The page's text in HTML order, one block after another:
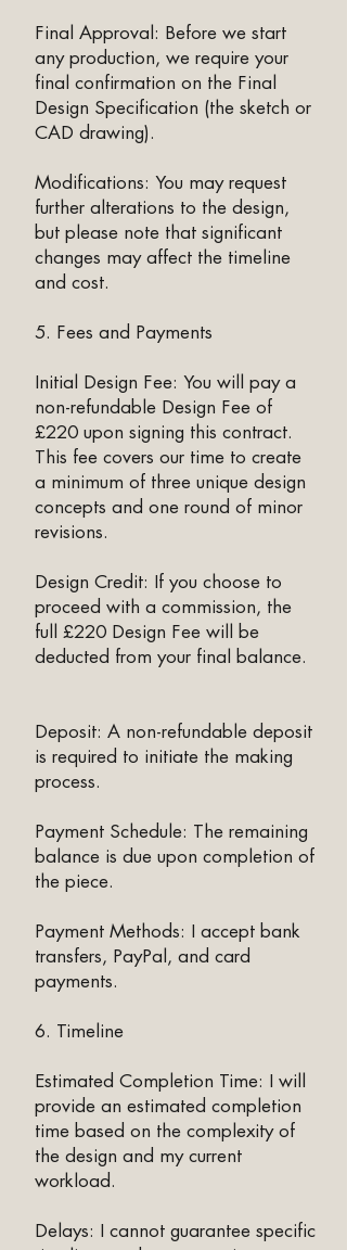
Final Approval: Before we start
any production, we require your
final confirmation on the Final
Design Specification (the sketch or
CAD drawing).
Modifications: You may request
further alterations to the design,
but please note that significant
changes may affect the timeline
and cost.
5. Fees and Payments
Initial Design Fee: You will pay a
non-refundable Design Fee of
£220 upon signing this contract.
This fee covers our time to create
a minimum of three unique design
concepts and one round of minor
revisions.
Design Credit: If you choose to
proceed with a commission, the
full £220 Design Fee will be
deducted from your final balance.
Deposit: A non-refundable deposit
is required to initiate the making
process.
Payment Schedule: The remaining
balance is due upon completion of
the piece.
Payment Methods: I accept bank
transfers, PayPal, and card
payments.
6. Timeline
Estimated Completion Time: I will
provide an estimated completion
time based on the complexity of
the design and my current
workload.
Delays: I cannot guarantee specific